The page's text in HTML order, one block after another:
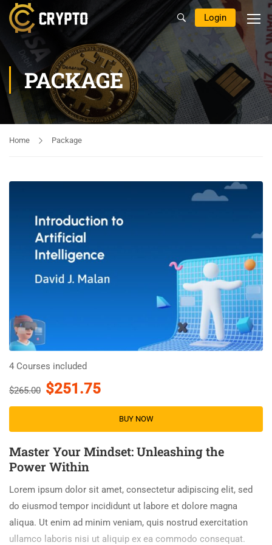
Login
PACKAGE
Home Package
4 Courses included
$265.00 $251.75
BUY NOW
Master Your Mindset: Unleashing the
Power Within
Lorem ipsum dolor sit amet, consectetur adipiscing elit, sed
do eiusmod tempor incididunt ut labore et dolore magna
aliqua. Ut enim ad minim veniam, quis nostrud exercitation
ullamco laboris nisi ut aliquip ex ea commodo consequat.